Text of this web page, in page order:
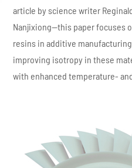
article by science writer
Nanjixiong—this paper focuses
resins in additive
improving isotropy in these
with enhanced temperature-